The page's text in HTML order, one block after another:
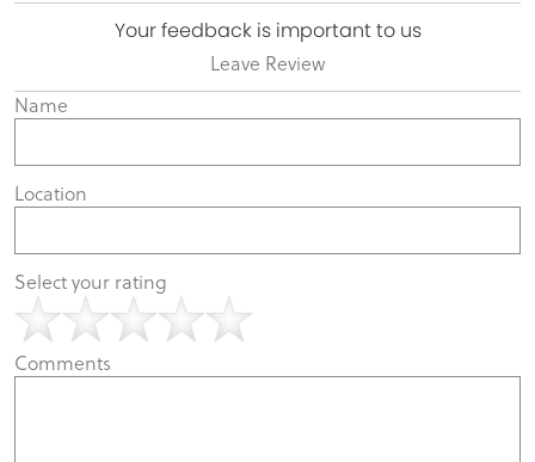
Your feedback is important to us
Leave Review
Name
Location
Select your rating
Comments